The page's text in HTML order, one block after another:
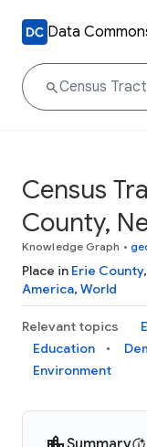
Data
Census
County,
Knowledge Graph •
Place in Erie County,
America, World
Relevant topics
Education
Environment